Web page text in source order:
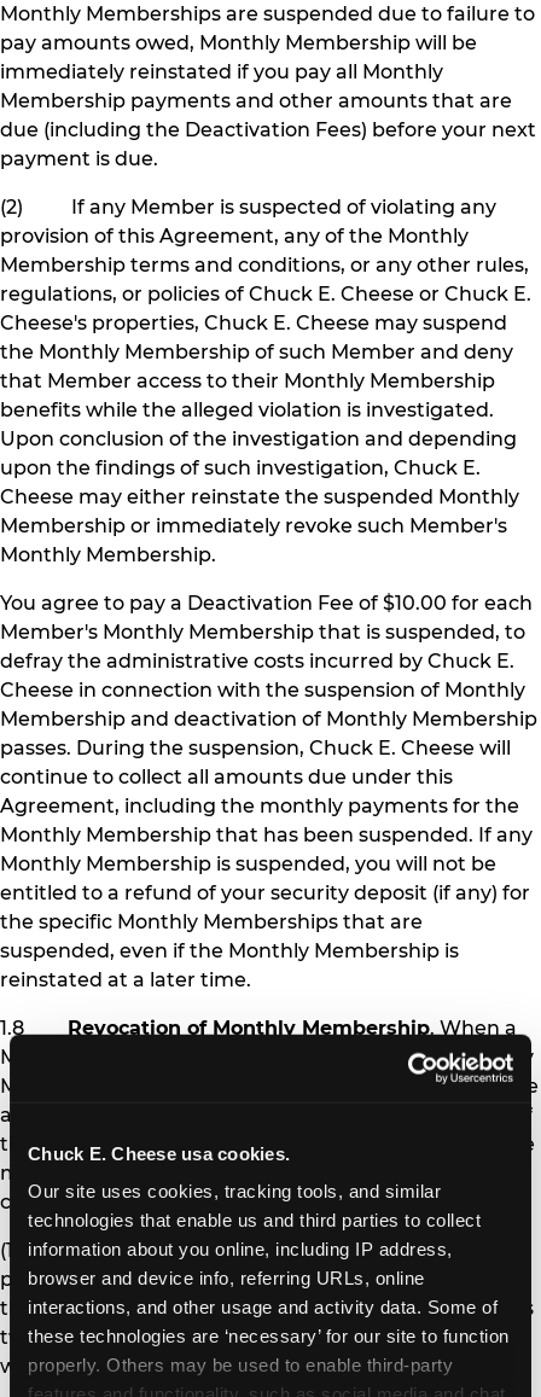
Chuck E. Cheese usa cookies.
Our site uses cookies, tracking tools, and similar
technologies that enable us and third parties to collect
information about you online, including IP address,
browser and device info, referring URLs, online
interactions, and other usage and activity data. Some of
these technologies are ‘necessary’ for our site to function
properly. Others may be used to enable third-party
Monthly Memberships are suspended due to failure to
pay amounts owed, Monthly Membership will be
immediately reinstated if you pay all Monthly
Membership payments and other amounts that are
due (including the Deactivation Fees) before your next
payment is due.
(2) If any Member is suspected of violating any
provision of this Agreement, any of the Monthly
Membership terms and conditions, or any other rules,
regulations, or policies of Chuck E. Cheese or Chuck E.
Cheese's properties, Chuck E. Cheese may suspend
the Monthly Membership of such Member and deny
that Member access to their Monthly Membership
benefits while the alleged violation is investigated.
Upon conclusion of the investigation and depending
upon the findings of such investigation, Chuck E.
Cheese may either reinstate the suspended Monthly
Membership or immediately revoke such Member's
Monthly Membership.
You agree to pay a Deactivation Fee of $10.00 for each
Member's Monthly Membership that is suspended, to
defray the administrative costs incurred by Chuck E.
Cheese in connection with the suspension of Monthly
Membership and deactivation of Monthly Membership
passes. During the suspension, Chuck E. Cheese will
continue to collect all amounts due under this
Agreement, including the monthly payments for the
Monthly Membership that has been suspended. If any
Monthly Membership is suspended, you will not be
entitled to a refund of your security deposit (if any) for
the specific Monthly Memberships that are
suspended, even if the Monthly Membership is
reinstated at a later time.
1.8 Revocation of Monthly Membership. When a
Monthly Membership is revoked, the affected Monthly
Membership pass is permanently deactivated, and the
affected Member is no longer eligible to receive any of
the benefits of Monthly Membership. Chuck E. Cheese
may revoke Monthly Membership under the following
circumstances:
(1) If you fail to pay Monthly Membership
payments and other amounts you owe at the time
they are due for more than 30 days (i.e., after you miss
two monthly payments), your Monthly Memberships
will be revoked.